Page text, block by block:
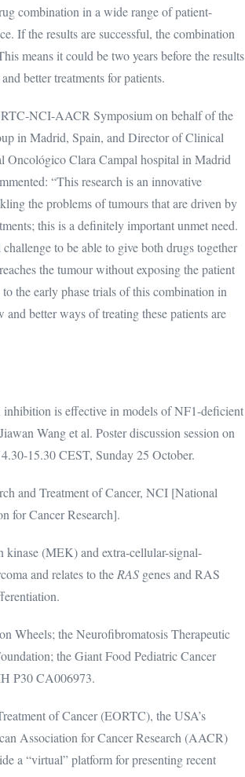
combination in a wide range of patient-
If the results are successful, the combination
means it could be two years before the results
better treatments for patients.
NCI-AACR Symposium on behalf of the
in Madrid, Spain, and Director of Clinical
Oncológico Clara Campal hospital in Madrid
“This research is an innovative
the problems of tumours that are driven by
this is a definitely important unmet need.
to be able to give both drugs together
the tumour without exposing the patient
the early phase trials of this combination in
better ways of treating these patients are
is effective in models of NF1-deficient
Wang et al. Poster discussion session on
15.30 CEST, Sunday 25 October.
and Treatment of Cancer, NCI [National
for Cancer Research].
(MEK) and extra-cellular-signal-
and relates to the RAS genes and RAS
Wheels; the Neurofibromatosis Therapeutic
the Giant Food Pediatric Cancer
P30 CA006973.
of Cancer (EORTC), the USA’s
Association for Cancer Research (AACR)
a “virtual” platform for presenting recent